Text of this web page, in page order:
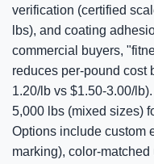
verification (certified
lbs), and coating
commercial buyers,
reduces per-pound cost
1.20/lb vs $1.50-3.00/
5,000 lbs (mixed sizes)
Options include custom
marking), color-